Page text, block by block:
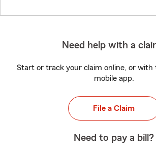
Need help with a
Start or track your claim online, or with
mobile app.
File a Claim
Need to pay a bill?